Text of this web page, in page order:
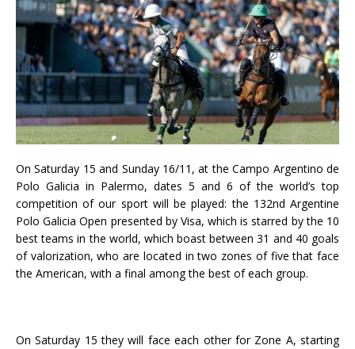
On Saturday 15 and Sunday 16/11, at the Campo Argentino de
Polo Galicia in Palermo, dates 5 and 6 of the world’s top
competition of our sport will be played: the 132nd Argentine
Polo Galicia Open presented by Visa, which is starred by the 10
best teams in the world, which boast between 31 and 40 goals
of valorization, who are located in two zones of five that face
the American, with a final among the best of each group.
On Saturday 15 they will face each other for Zone A, starting